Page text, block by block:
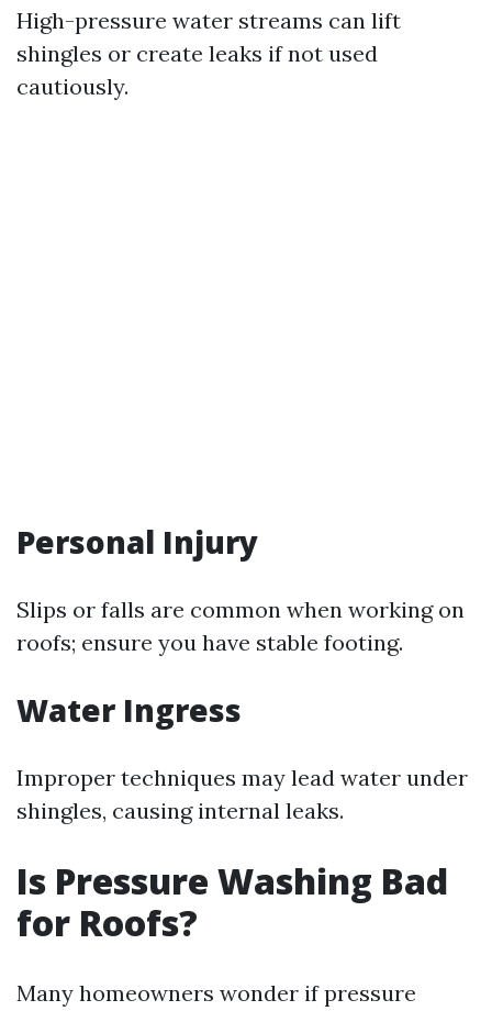
High-pressure water streams can lift
shingles or create leaks if not used
cautiously.
Personal Injury
Slips or falls are common when working on
roofs; ensure you have stable footing.
Water Ingress
Improper techniques may lead water under
shingles, causing internal leaks.
Is Pressure Washing Bad
for Roofs?
Many homeowners wonder if pressure